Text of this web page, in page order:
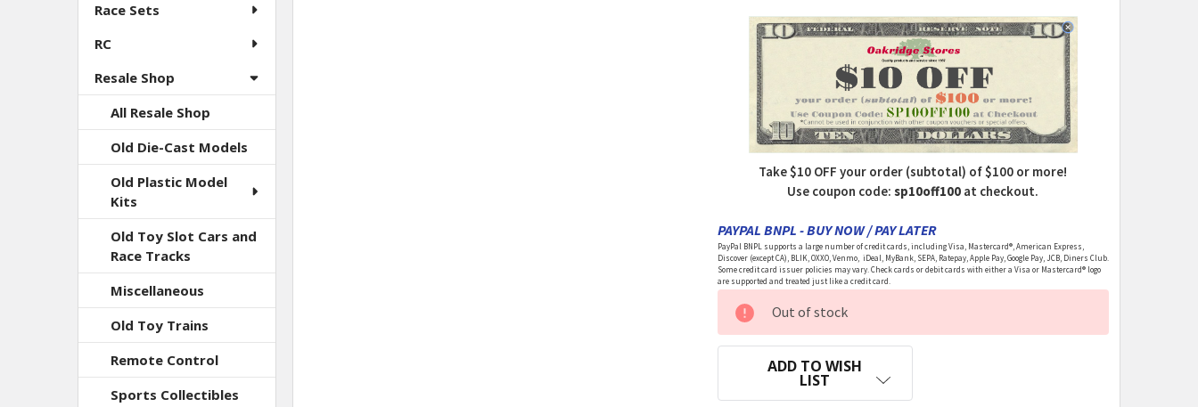
Race Sets
RC
Resale Shop
All Resale Shop
Old Die-Cast Models
Old Plastic Model
Kits
Old Toy Slot Cars and
Race Tracks
Miscellaneous
Old Toy Trains
Remote Control
Sports Collectibles
Take $10 OFF your order (subtotal) of $100 or more!
Use coupon code:sp10off100 at checkout.
PAYPAL BNPL - BUY NOW / PAY LATER
PayPal BNPL supports a large number of credit cards, including Visa, Mastercard®, American Express,
Discover (except CA), BLIK, OXXO, Venmo, iDeal, MyBank, SEPA, Ratepay, Apple Pay, Google Pay, JCB, Diners Club.
Some credit card issuer policies may vary. Check cards or debit cards with either a Visa or Mastercard® logo
are supported and treated just like a credit card.
CURRENT
STOCK:
Out of stock
ADD TO WISH
LIST